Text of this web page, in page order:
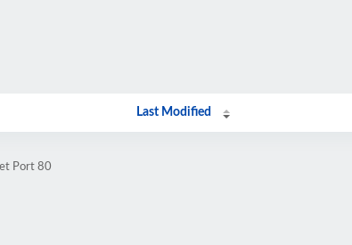
Last Modified
Port 80